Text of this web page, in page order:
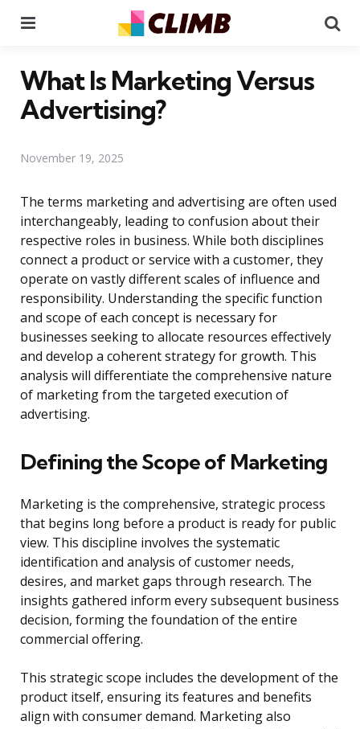
What Is Marketing Versus
Advertising?
November 19, 2025
The terms marketing and advertising are often used
interchangeably, leading to confusion about their
respective roles in business. While both disciplines
connect a product or service with a customer, they
operate on vastly different scales of influence and
responsibility. Understanding the specific function
and scope of each concept is necessary for
businesses seeking to allocate resources effectively
and develop a coherent strategy for growth. This
analysis will differentiate the comprehensive nature
of marketing from the targeted execution of
advertising.
Defining the Scope of Marketing
Marketing is the comprehensive, strategic process
that begins long before a product is ready for public
view. This discipline involves the systematic
identification and analysis of customer needs,
desires, and market gaps through research. The
insights gathered inform every subsequent business
decision, forming the foundation of the entire
commercial offering.
This strategic scope includes the development of the
product itself, ensuring its features and benefits
align with consumer demand. Marketing also